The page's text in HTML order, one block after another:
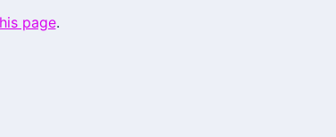
page.